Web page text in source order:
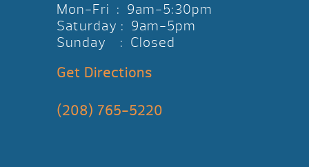
Mon-Fri : 9am-5:30pm
Saturday : 9am-5pm
Sunday : Closed
Get Directions
(208) 765-5220